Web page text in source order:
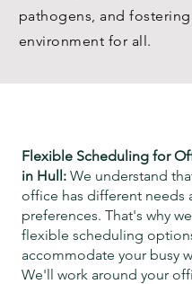
pathogens, and
environment for all.
Flexible Scheduling for
in Hull: We understand
office has different needs
preferences. That's why
flexible scheduling
accommodate your busy
We'll work around your